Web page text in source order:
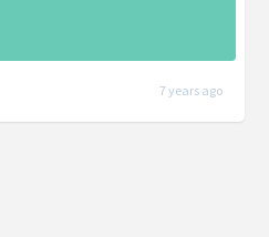
7 years ago